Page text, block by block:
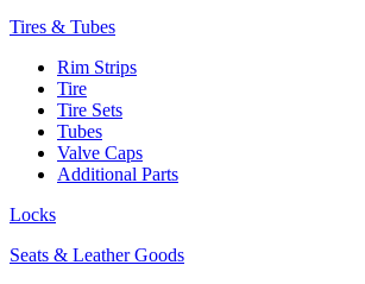
Tires & Tubes
Rim Strips
Tire
Tire Sets
Tubes
Valve Caps
Additional Parts
Locks
Seats & Leather Goods